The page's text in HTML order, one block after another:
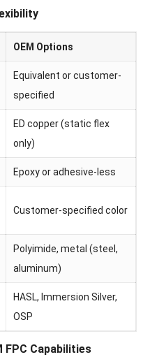
OEM Options
Equivalent or customer-
specified
ED copper (static flex
only)
Epoxy or adhesive-less
Customer-specified color
Polyimide, metal (steel,
aluminum)
HASL, Immersion Silver,
OSP
FPC Capabilities